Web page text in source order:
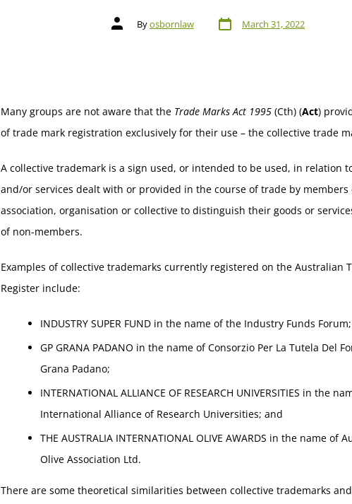
Byosbornlaw March 31, 2022
Many groups are not aware that the Trade Marks Act 1995 (Cth) (Act)
of trade mark registration exclusively for their use – the collective trade
A collective trademark is a sign used, or intended to be used, in relation
and/or services dealt with or provided in the course of trade by members
association, organisation or collective to distinguish their goods or
of non-members.
Examples of collective trademarks currently registered on the Australian
Register include:
INDUSTRY SUPER FUND in the name of the Industry Funds Forum;
GP GRANA PADANO in the name of Consorzio Per La Tutela Del
Grana Padano;
INTERNATIONAL ALLIANCE OF RESEARCH UNIVERSITIES in the
International Alliance of Research Universities; and
THE AUSTRALIA INTERNATIONAL OLIVE AWARDS in the name of
Olive Association Ltd.
There are some theoretical similarities between collective trademarks